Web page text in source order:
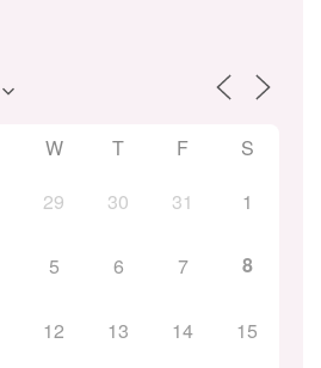
W T F
S
29 30 31 1
5 6 7 8
12 13 14 15